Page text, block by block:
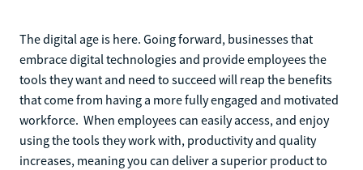
The digital age is here. Going forward, businesses that
embrace digital technologies and provide employees the
tools they want and need to succeed will reap the benefits
that come from having a more fully engaged and motivated
workforce. When employees can easily access, and enjoy
using the tools they work with, productivity and quality
increases, meaning you can deliver a superior product to